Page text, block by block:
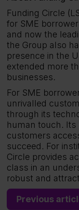
Funding Circle
for SME
and now the
the Group also
presence in the
extended more
businesses.
For SME
unrivalled
through its
human touch. Its
customers
succeed. For
Circle provides
class in an
robust and
Previous